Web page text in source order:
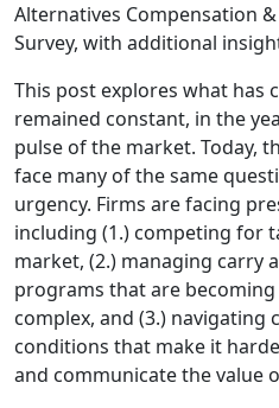
Alternatives Compensation
Survey, with additional
This post explores what has
remained constant, in the
pulse of the market. Today,
face many of the same
urgency. Firms are facing
including (1.) competing for
market, (2.) managing carry
programs that are
complex, and (3.) navigating
conditions that make it
and communicate the value